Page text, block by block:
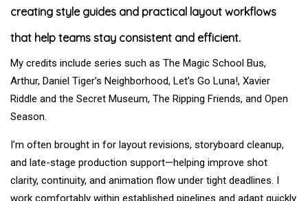
creating style guides and practical layout workflows
that help teams stay consistent and efficient.
My credits include series such as The Magic School Bus,
Arthur, Daniel Tiger’s Neighborhood, Let’s Go Luna!, Xavier
Riddle and the Secret Museum, The Ripping Friends, and Open
Season.
I’m often brought in for layout revisions, storyboard cleanup,
and late-stage production support—helping improve shot
clarity, continuity, and animation flow under tight deadlines. I
work comfortably within established pipelines and adapt quickly